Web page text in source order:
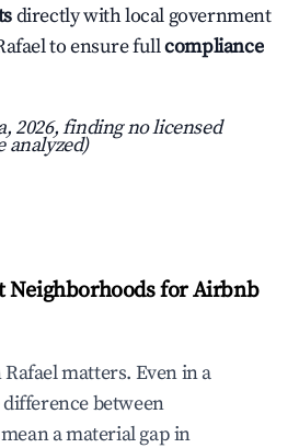
directly with local government
to ensure fullcompliance
2026, finding no licensed
analyzed)
Neighborhoods for Airbnb
matters. Even in a
between
a material gap in